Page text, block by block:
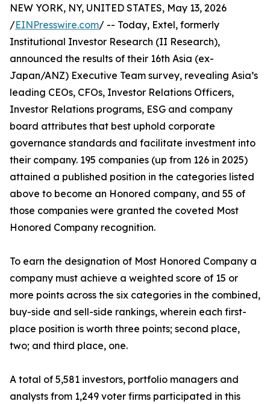
NEW YORK, NY, UNITED STATES, May 13, 2026
/EINPresswire.com/ -- Today, Extel, formerly
Institutional Investor Research (II Research),
announced the results of their 16th Asia (ex-
Japan/ANZ) Executive Team survey, revealing Asia’s
leading CEOs, CFOs, Investor Relations Officers,
Investor Relations programs, ESG and company
board attributes that best uphold corporate
governance standards and facilitate investment into
their company. 195 companies (up from 126 in 2025)
attained a published position in the categories listed
above to become an Honored company, and 55 of
those companies were granted the coveted Most
Honored Company recognition.
To earn the designation of Most Honored Company a
company must achieve a weighted score of 15 or
more points across the six categories in the combined,
buy-side and sell-side rankings, wherein each first-
place position is worth three points; second place,
two; and third place, one.
A total of 5,581 investors, portfolio managers and
analysts from 1,249 voter firms participated in this